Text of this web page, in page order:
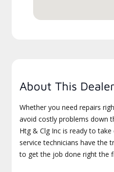
About This Dealer
Whether you need repairs
avoid costly problems down
Htg & Clg Inc is ready to
service technicians have the
to get the job done right the